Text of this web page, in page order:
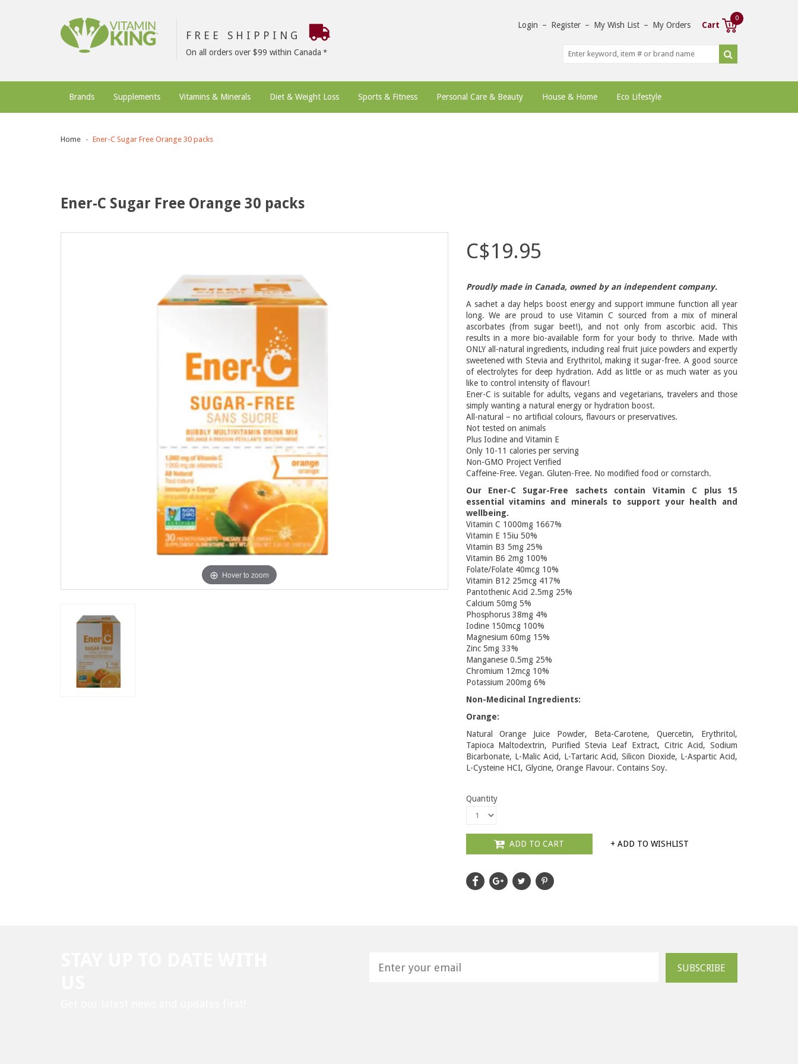
FREE SHIPPING
On all orders over $99 within Canada
Login – Register – My Wish List – My Orders Cart
0
Brands Supplements Vitamins & Minerals Diet & Weight Loss Sports & Fitness Personal Care & Beauty House & Home Eco Lifestyle
Home Ener-C Sugar Free Orange 30 packs
Ener-C Sugar Free Orange 30 packs
Hover to zoom
C$19.95
Proudly made in Canada, owned by an independent company.
A sachet a day helps boost energy and support immune function all year
long. We are proud to use Vitamin C sourced from a mix of mineral
ascorbates (from sugar beet!), and not only from ascorbic acid. This
results in a more bio-available form for your body to thrive. Made with
ONLY all-natural ingredients, including real fruit juice powders and expertly
sweetened with Stevia and Erythritol, making it sugar-free. A good source
of electrolytes for deep hydration. Add as little or as much water as you
like to control intensity of flavour!
Ener-C is suitable for adults, vegans and vegetarians, travelers and those
simply wanting a natural energy or hydration boost.
All-natural – no artificial colours, flavours or preservatives.
Not tested on animals
Plus Iodine and Vitamin E
Only 10-11 calories per serving
Non-GMO Project Verified
Caffeine-Free. Vegan. Gluten-Free. No modified food or cornstarch.
Our Ener-C Sugar-Free sachets contain Vitamin C plus 15
essential vitamins and minerals to support your health and
wellbeing.
Vitamin C 1000mg 1667%
Vitamin E 15iu 50%
Vitamin B3 5mg 25%
Vitamin B6 2mg 100%
Folate/Folate 40mcg 10%
Vitamin B12 25mcg 417%
Pantothenic Acid 2.5mg 25%
Calcium 50mg 5%
Phosphorus 38mg 4%
Iodine 150mcg 100%
Magnesium 60mg 15%
Zinc 5mg 33%
Manganese 0.5mg 25%
Chromium 12mcg 10%
Potassium 200mg 6%
Non-Medicinal Ingredients:
Orange:
Natural Orange Juice Powder, Beta-Carotene, Quercetin, Erythritol,
Tapioca Maltodextrin, Purified Stevia Leaf Extract, Citric Acid, Sodium
Bicarbonate, L-Malic Acid, L-Tartaric Acid, Silicon Dioxide, L-Aspartic Acid,
L-Cysteine HCI, Glycine, Orange Flavour. Contains Soy.
Quantity
ADD TO CART + ADD TO WISHLIST
SUBSCRIBE